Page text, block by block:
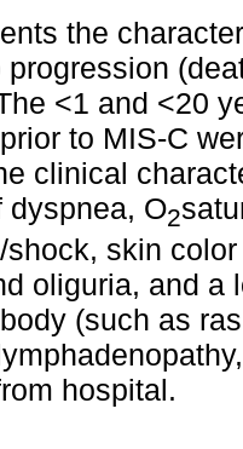
the
progression
<1 and <20
to MIS-C
clinical
dyspnea, O2
skin
oliguria, and a
(such as
hospital.